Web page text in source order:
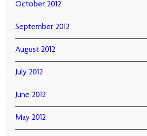
October 2012
September 2012
August 2012
July 2012
June 2012
May 2012